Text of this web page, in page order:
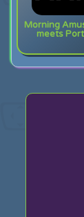
Morning
meets